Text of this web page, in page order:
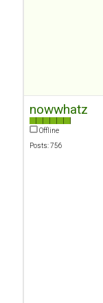
nowwhatz
Offline
Posts: 756